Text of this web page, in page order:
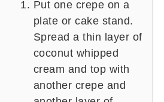
Put one crepe on a
plate or cake stand.
Spread a thin layer of
coconut whipped
cream and top with
another crepe and